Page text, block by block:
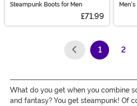
Steampunk Boots for Men
£71.99
1
(current)
2
What do you get when you combine
and fantasy? You get steampunk! Of